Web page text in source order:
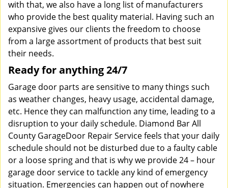
with that, we also have a long list of manufacturers
who provide the best quality material. Having such an
expansive gives our clients the freedom to choose
from a large assortment of products that best suit
their needs.
Ready for anything 24/7
Garage door parts are sensitive to many things such
as weather changes, heavy usage, accidental damage,
etc. Hence they can malfunction any time, leading to a
disruption to your daily schedule. Diamond Bar All
County GarageDoor Repair Service feels that your daily
schedule should not be disturbed due to a faulty cable
or a loose spring and that is why we provide 24 – hour
garage door service to tackle any kind of emergency
situation. Emergencies can happen out of nowhere